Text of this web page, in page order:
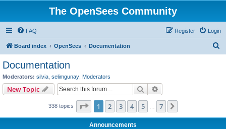
The OpenSees Community
FAQ Login
Register
Board index OpenSees Documentation
Documentation
Moderators: silvia selimgunay Moderators
New Topic Search
338 topics Page 1of 7
1 2 3 4 5 7
Announcements